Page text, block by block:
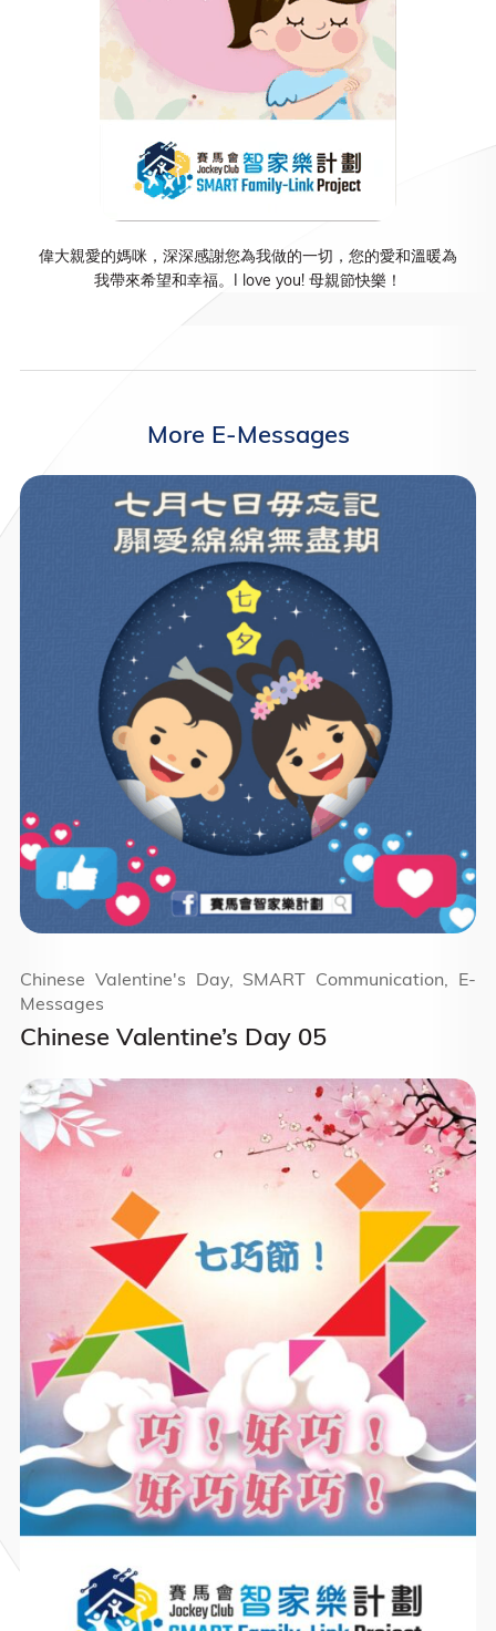
偉大親愛的媽咪，深深感謝您為我做的一切，您的愛和溫暖為
我帶來希望和幸福。I love you! 母親節快樂！
More E-Messages
Chinese Valentine’s Day 05
Chinese Valentine's Day, SMART Communication, E-
Messages